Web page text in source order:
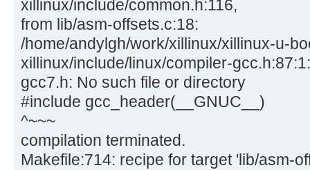
xillinux/include/common.h:116,
from lib/asm-offsets.c:18:
/home/andylgh/work/xillinux/xillinux-u-
xillinux/include/linux/compiler-
gcc7.h: No such file or directory
#include gcc_header(__GNUC__)
^~~~
compilation terminated.
Makefile:714: recipe for target 'lib/asm-